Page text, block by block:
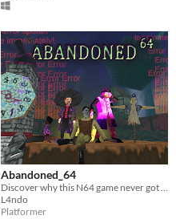
Abandoned_64
Discover why this N64 game never got a chance to get finished
L4ndo
Platformer